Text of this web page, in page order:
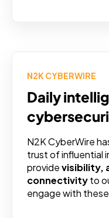
N2K CYBERWIRE
Daily
N2K CyberWire
trust of influential
providevisibility,
connectivityto
engage with